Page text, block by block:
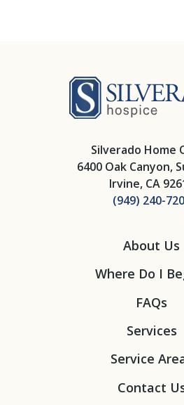
Silverado Home
6400 Oak Canyon,
Irvine, CA
(949) 240-
About Us
Where Do I
FAQs
Services
Service
Contact